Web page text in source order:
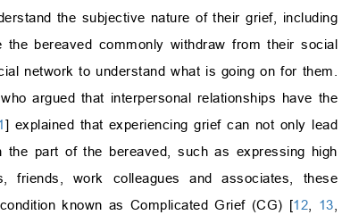
the subjective nature of their grief, including
the bereaved commonly withdraw from their social
network to understand what is going on for them.
argued that interpersonal relationships have the
] explained that experiencing grief can not only lead
part of the bereaved, such as expressing high
friends, work colleagues and associates, these
known as Complicated Grief (CG) [12 13